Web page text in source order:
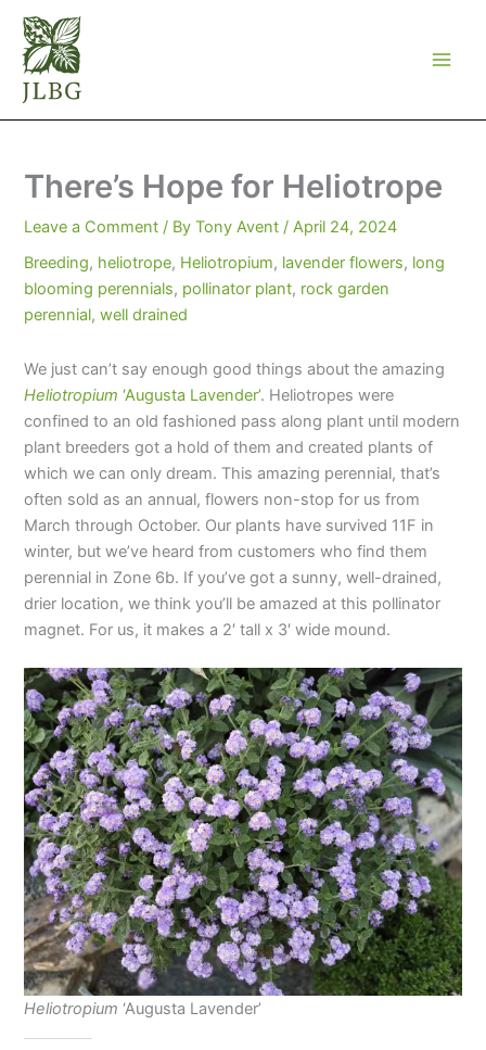
Skip
content
There’s Hope for Heliotrope
Leave a Comment / ByTony Avent /April 24, 2024
Breeding, heliotrope, Heliotropium, lavender flowers, long
blooming perennials, pollinator plant, rock garden
perennial,well drained
We just can’t say enough good things about the amazing
Heliotropium ‘Augusta Lavender’. Heliotropes were
confined to an old fashioned pass along plant until modern
plant breeders got a hold of them and created plants of
which we can only dream. This amazing perennial, that’s
often sold as an annual, flowers non-stop for us from
March through October. Our plants have survived 11F in
winter, but we’ve heard from customers who find them
perennial in Zone 6b. If you’ve got a sunny, well-drained,
drier location, we think you’ll be amazed at this pollinator
magnet. For us, it makes a 2′ tall x 3′ wide mound.
Heliotropium ‘Augusta Lavender’